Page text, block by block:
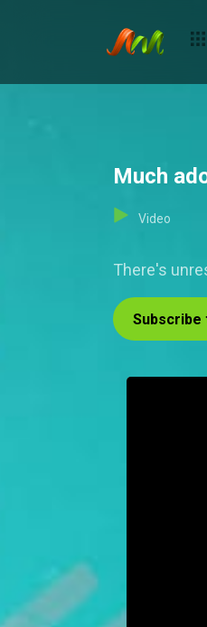
Much
Video
There's
Subscribe